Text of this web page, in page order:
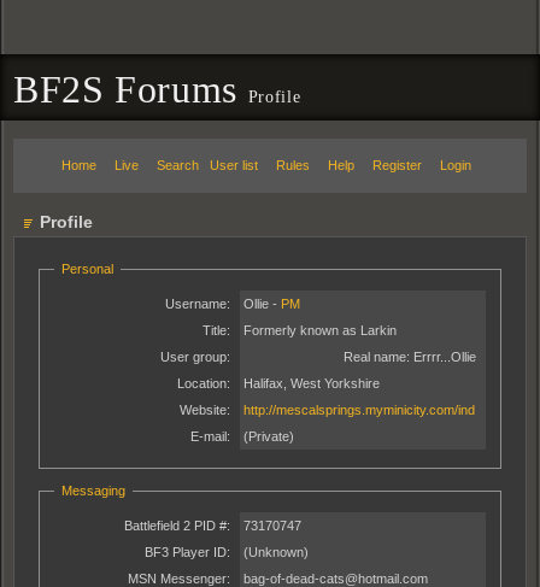
BF2S Forums Profile
Home Live Search User list Rules Help Register Login
Profile
Personal
Username: Ollie - PM
Title:
Formerly known as Larkin
User group:
Real name: Errrr...Ollie
Location:
Halifax, West Yorkshire
Website:
http://mescalsprings.myminicity.com/ind
E-mail:
(Private)
Messaging
Battlefield 2 PID #:
73170747
BF3 Player ID:
(Unknown)
MSN Messenger:
bag-of-dead-cats@hotmail.com